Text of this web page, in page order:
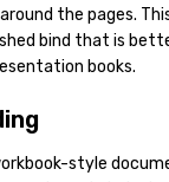
the pages.
bind that is
books.
style